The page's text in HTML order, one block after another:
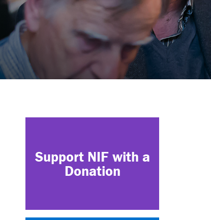
Support NIF with a
Donation